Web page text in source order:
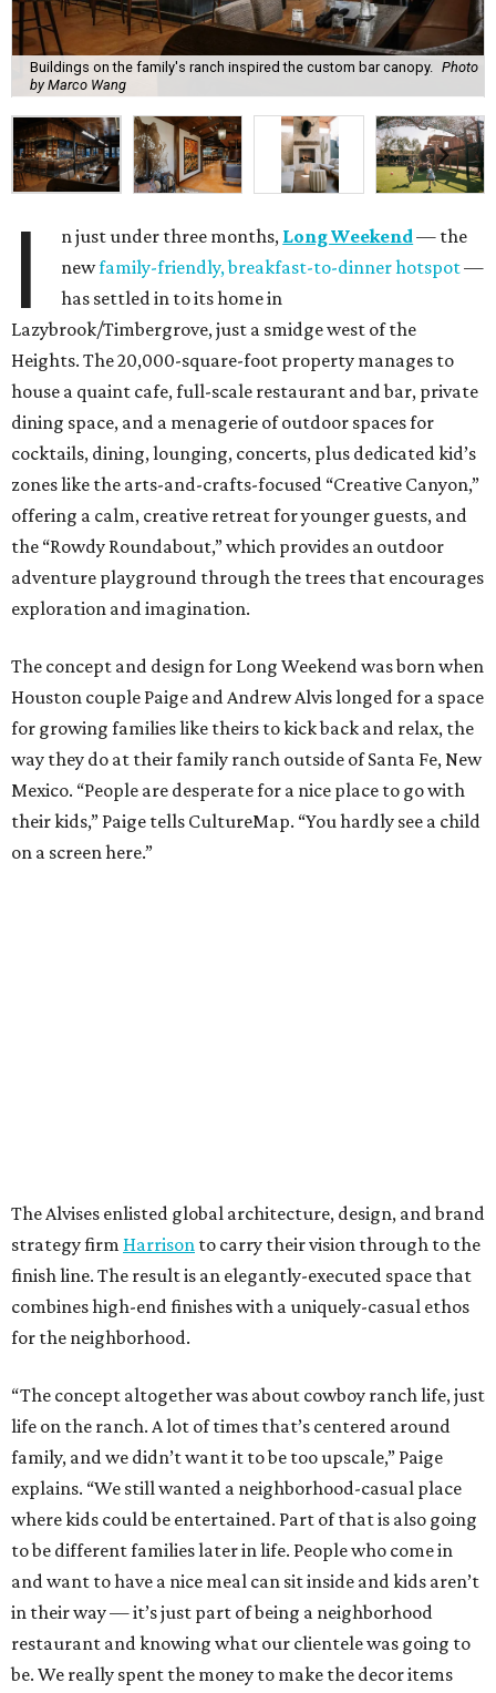
Buildings on the family's ranch inspired the custom bar canopy.
Photo
by Marco Wang
I n just under three months, Long Weekend— the
newfamily-friendly, breakfast-to-dinner hotspot—
has settled in to its home in
Lazybrook/Timbergrove, just a smidge west of the
Heights. The 20,000-square-foot property manages to
house a quaint cafe, full-scale restaurant and bar, private
dining space, and a menagerie of outdoor spaces for
cocktails, dining, lounging, concerts, plus dedicated kid’s
zones like the arts-and-crafts-focused “Creative Canyon,”
offering a calm, creative retreat for younger guests, and
the “Rowdy Roundabout,” which provides an outdoor
adventure playground through the trees that encourages
exploration and imagination.
The concept and design for Long Weekend was born when
Houston couple Paige and Andrew Alvis longed for a space
for growing families like theirs to kick back and relax, the
way they do at their family ranch outside of Santa Fe, New
Mexico. “People are desperate for a nice place to go with
their kids,” Paige tells CultureMap. “You hardly see a child
on a screen here.”
The Alvises enlisted global architecture, design, and brand
strategy firm Harrison to carry their vision through to the
finish line. The result is an elegantly-executed space that
combines high-end finishes with a uniquely-casual ethos
for the neighborhood.
“The concept altogether was about cowboy ranch life, just
life on the ranch. A lot of times that’s centered around
family, and we didn’t want it to be too upscale,” Paige
explains. “We still wanted a neighborhood-casual place
where kids could be entertained. Part of that is also going
to be different families later in life. People who come in
and want to have a nice meal can sit inside and kids aren’t
in their way — it’s just part of being a neighborhood
restaurant and knowing what our clientele was going to
be. We really spent the money to make the decor items